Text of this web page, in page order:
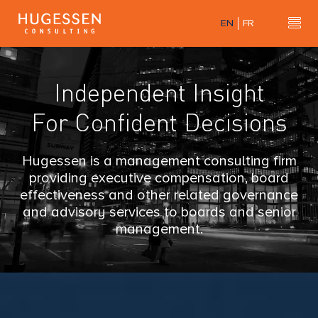
content
H
u
g
e
s
s
e
n
EN FR
Independent Insight
For Confident Decisions
Hugessen is a management consulting firm
providing executive compensation, board
effectiveness and other related governance
and advisory services to boards and senior
management.